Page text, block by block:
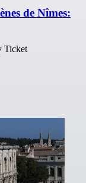
de Nîmes:
Ticket